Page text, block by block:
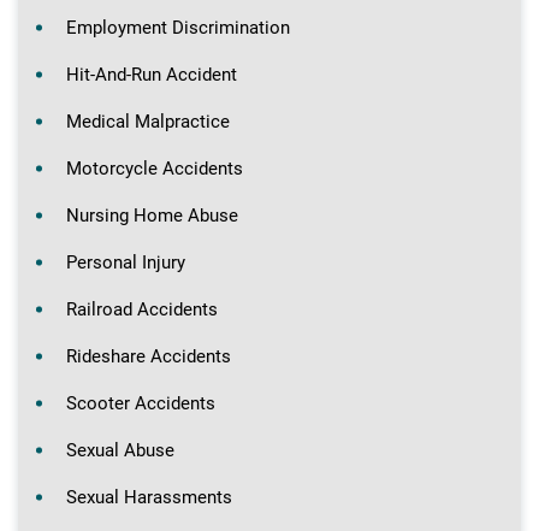
Employment Discrimination
Hit-And-Run Accident
Medical Malpractice
Motorcycle Accidents
Nursing Home Abuse
Personal Injury
Railroad Accidents
Rideshare Accidents
Scooter Accidents
Sexual Abuse
Sexual Harassments